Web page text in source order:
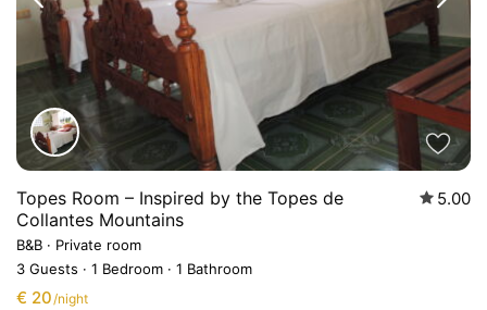
Topes Room – Inspired by the Topes de
Collantes Mountains
5.00
B&B · Private room
3 Guests · 1 Bedroom · 1 Bathroom
€ 20/night